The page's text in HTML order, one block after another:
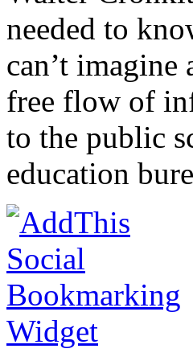
needed to
can’t
free flow of
to the public
education